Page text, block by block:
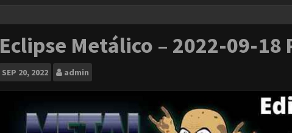
Eclipse Metálico – 2022-09-18
SEP 20, 2022 admin